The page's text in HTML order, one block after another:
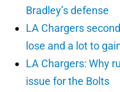
Bradley’s defense
LA Chargers
lose and a lot to
LA Chargers: Why
issue for the Bolts